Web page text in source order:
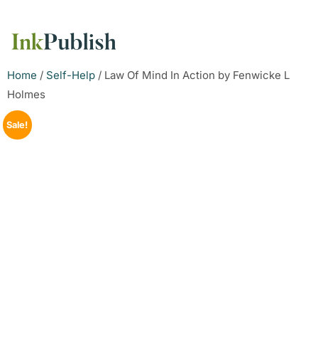
Home / Self-Help / Law Of Mind In Action by Fenwicke L
Holmes
Sale!